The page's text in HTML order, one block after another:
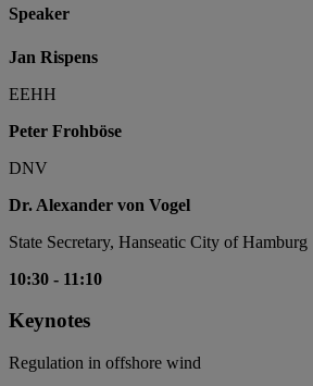
Speaker
Jan Rispens
EEHH
Peter Frohböse
DNV
Dr. Alexander von Vogel
State Secretary, Hanseatic City of Hamburg
10:30 - 11:10
Keynotes
Regulation in offshore wind